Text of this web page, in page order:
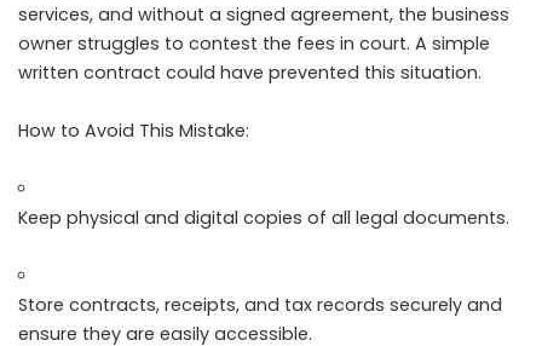
services, and without a signed agreement, the business
owner struggles to contest the fees in court. A simple
written contract could have prevented this situation.
How to Avoid This Mistake:
Keep physical and digital copies of all legal documents.
Store contracts, receipts, and tax records securely and
ensure they are easily accessible.